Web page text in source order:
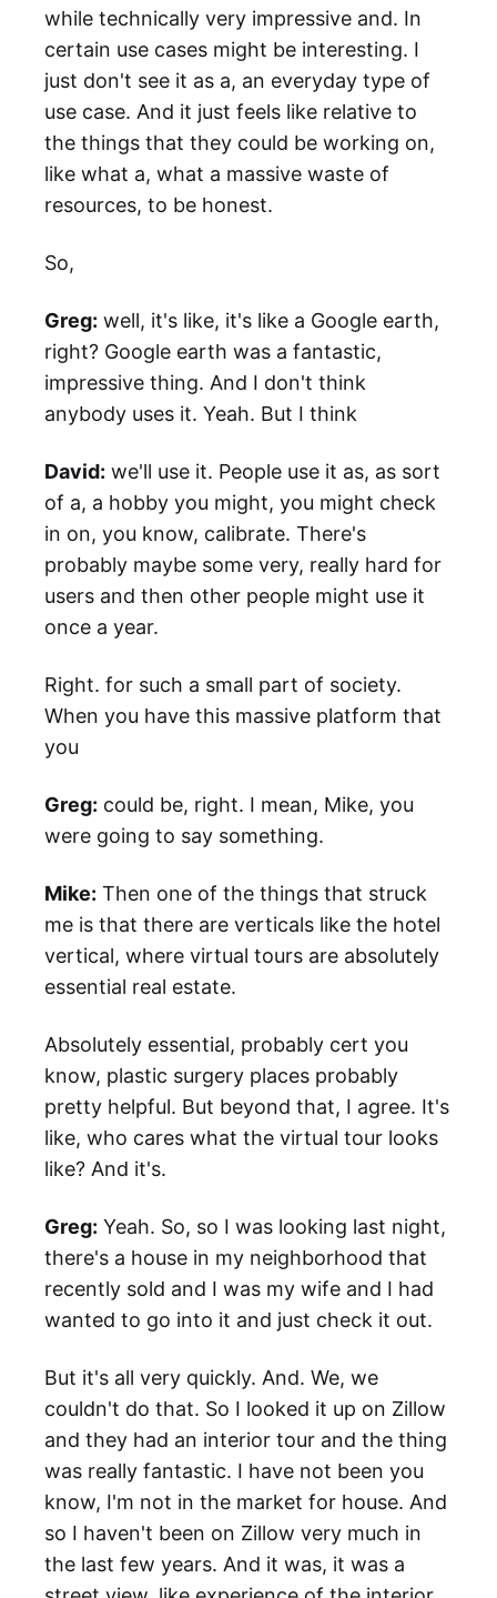
while technically very impressive and. In
certain use cases might be interesting. I
just don't see it as a, an everyday type of
use case. And it just feels like relative to
the things that they could be working on,
like what a, what a massive waste of
resources, to be honest.
So,
Greg: well, it's like, it's like a Google earth,
right? Google earth was a fantastic,
impressive thing. And I don't think
anybody uses it. Yeah. But I think
David: we'll use it. People use it as, as sort
of a, a hobby you might, you might check
in on, you know, calibrate. There's
probably maybe some very, really hard for
users and then other people might use it
once a year.
Right. for such a small part of society.
When you have this massive platform that
you
Greg: could be, right. I mean, Mike, you
were going to say something.
Mike: Then one of the things that struck
me is that there are verticals like the hotel
vertical, where virtual tours are absolutely
essential real estate.
Absolutely essential, probably cert you
know, plastic surgery places probably
pretty helpful. But beyond that, I agree. It's
like, who cares what the virtual tour looks
like? And it's.
Greg: Yeah. So, so I was looking last night,
there's a house in my neighborhood that
recently sold and I was my wife and I had
wanted to go into it and just check it out.
But it's all very quickly. And. We, we
couldn't do that. So I looked it up on Zillow
and they had an interior tour and the thing
was really fantastic. I have not been you
know, I'm not in the market for house. And
so I haven't been on Zillow very much in
the last few years. And it was, it was a